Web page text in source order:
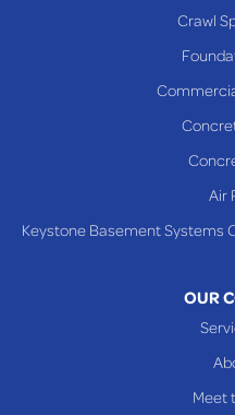
Toronto
Crawl
Air
Keystone Basement Systems
OUR
Meet